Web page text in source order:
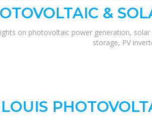
&
on photovoltaic power generation,
storage, PV